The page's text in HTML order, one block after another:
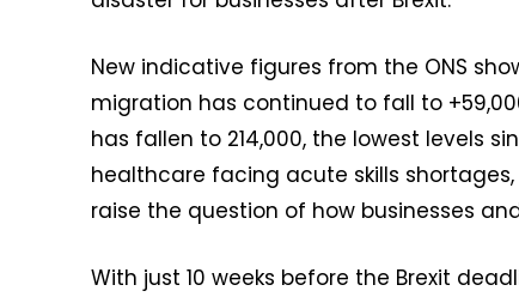
New indicative figures from the ONS
migration has continued to fall to
has fallen to 214,000, the lowest levels
healthcare facing acute skills shortages,
raise the question of how businesses
With just 10 weeks before the Brexit